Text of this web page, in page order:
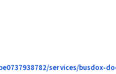
services/busdox-